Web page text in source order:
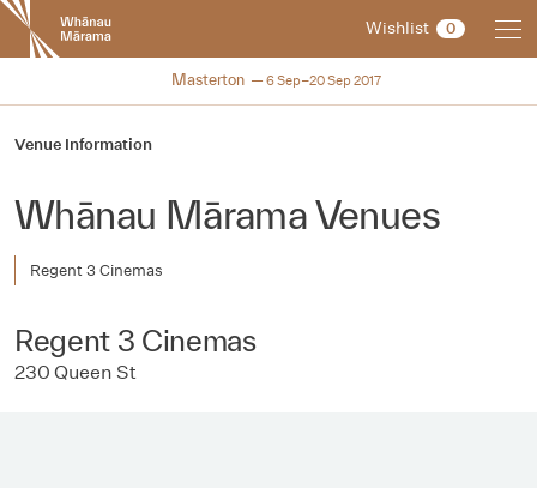
New
Zealand
International
Festival
Wishlist 0
NZIFF 2017
Masterton 6 Sep–20 Sep 2017
Venue Information
Whānau Mārama Venues
Regent 3 Cinemas
Regent 3 Cinemas
230 Queen St